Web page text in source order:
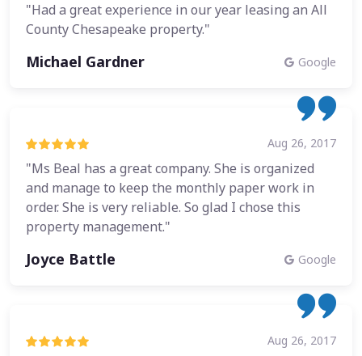
"Had a great experience in our year leasing an All
County Chesapeake property."
Michael Gardner Google
Aug 26, 2017
"Ms Beal has a great company. She is organized
and manage to keep the monthly paper work in
order. She is very reliable. So glad I chose this
property management."
Joyce Battle Google
Aug 26, 2017